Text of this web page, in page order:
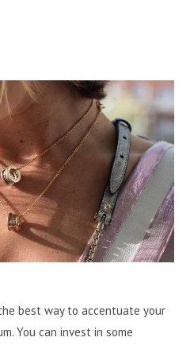
best way to accentuate your
You can invest in some